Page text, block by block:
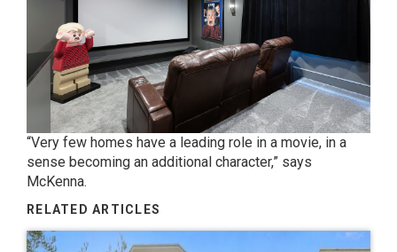
“Very few homes have a leading role in a movie, in a
sense becoming an additional character,” says
McKenna.
RELATED ARTICLES